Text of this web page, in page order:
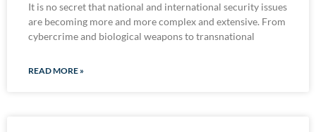
It is no secret that national and international security issues
are becoming more and more complex and extensive. From
cybercrime and biological weapons to transnational
READ MORE »